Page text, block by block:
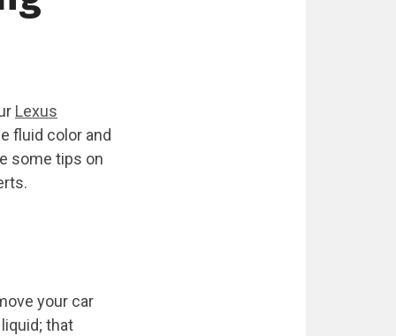
Lexus
fluid color and
some tips on
your car
that